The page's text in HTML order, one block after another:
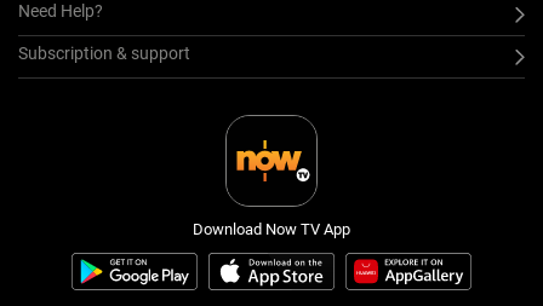
Need Help?
Subscription & support
Download Now TV App